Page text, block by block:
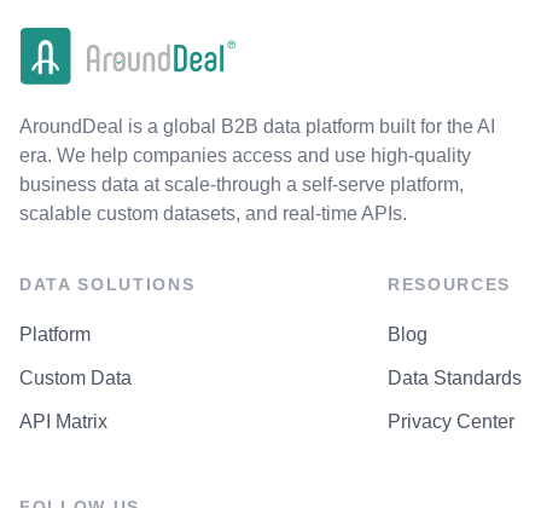
AroundDeal is a global B2B data platform built for the AI
era. We help companies access and use high-quality
business data at scale-through a self-serve platform,
scalable custom datasets, and real-time APIs.
DATA SOLUTIONS
Platform
Custom Data
API Matrix
RESOURCES
Blog
Data Standards
Privacy Center